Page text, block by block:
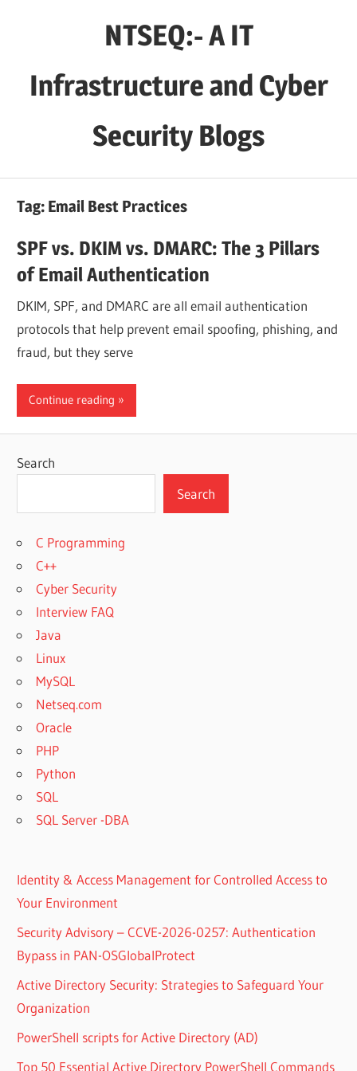
NTSEQ:- A IT
Infrastructure and Cyber
Security Blogs
Tag: Email Best Practices
SPF vs. DKIM vs. DMARC: The 3 Pillars
of Email Authentication
DKIM, SPF, and DMARC are all email authentication
protocols that help prevent email spoofing, phishing, and
fraud, but they serve
Continue reading
Search
Search
C Programming
C++
Cyber Security
Interview FAQ
Java
Linux
MySQL
Netseq.com
Oracle
PHP
Python
SQL
SQL Server -DBA
Identity & Access Management for Controlled Access to
Your Environment
Security Advisory – CCVE-2026-0257: Authentication
Bypass in PAN-OSGlobalProtect
Active Directory Security: Strategies to Safeguard Your
Organization
PowerShell scripts for Active Directory (AD)
Top 50 Essential Active Directory PowerShell Commands